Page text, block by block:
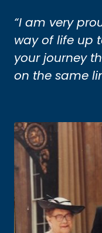
“I am very
way of life up
your journey
on the same